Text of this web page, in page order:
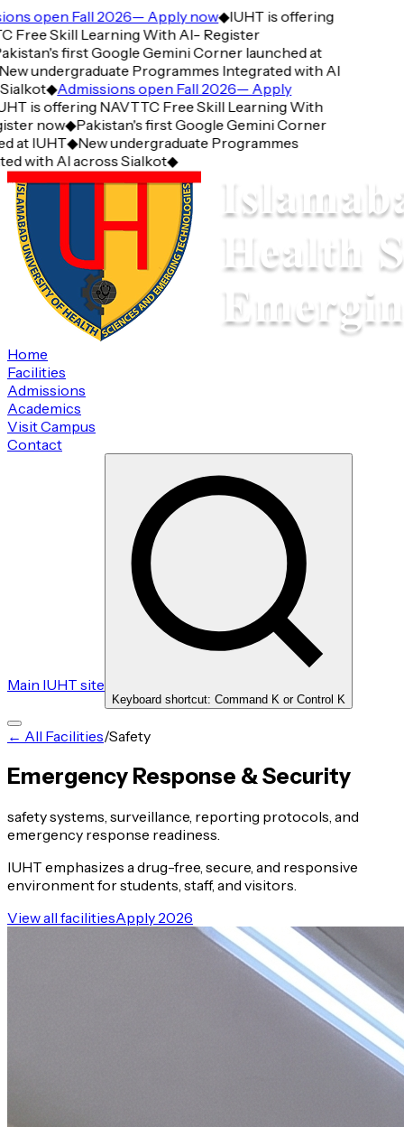
open Fall 2026— Apply now◆IUHT is offering
Free Skill Learning With AI- Register
first Google Gemini Corner launched at
undergraduate Programmes Integrated with AI
◆Admissions open Fall 2026— Apply
is offering NAVTTC Free Skill Learning With
now◆Pakistan's first Google Gemini Corner
at IUHT◆New undergraduate Programmes
with AI across Sialkot◆
Home
Facilities
Admissions
Academics
Visit Campus
Contact
Main IUHT site
Keyboard shortcut: Command K or Control K
← All Facilities/Safety
Emergency Response & Security
safety systems, surveillance, reporting protocols, and
emergency response readiness.
IUHT emphasizes a drug-free, secure, and responsive
environment for students, staff, and visitors.
View all facilitiesApply 2026